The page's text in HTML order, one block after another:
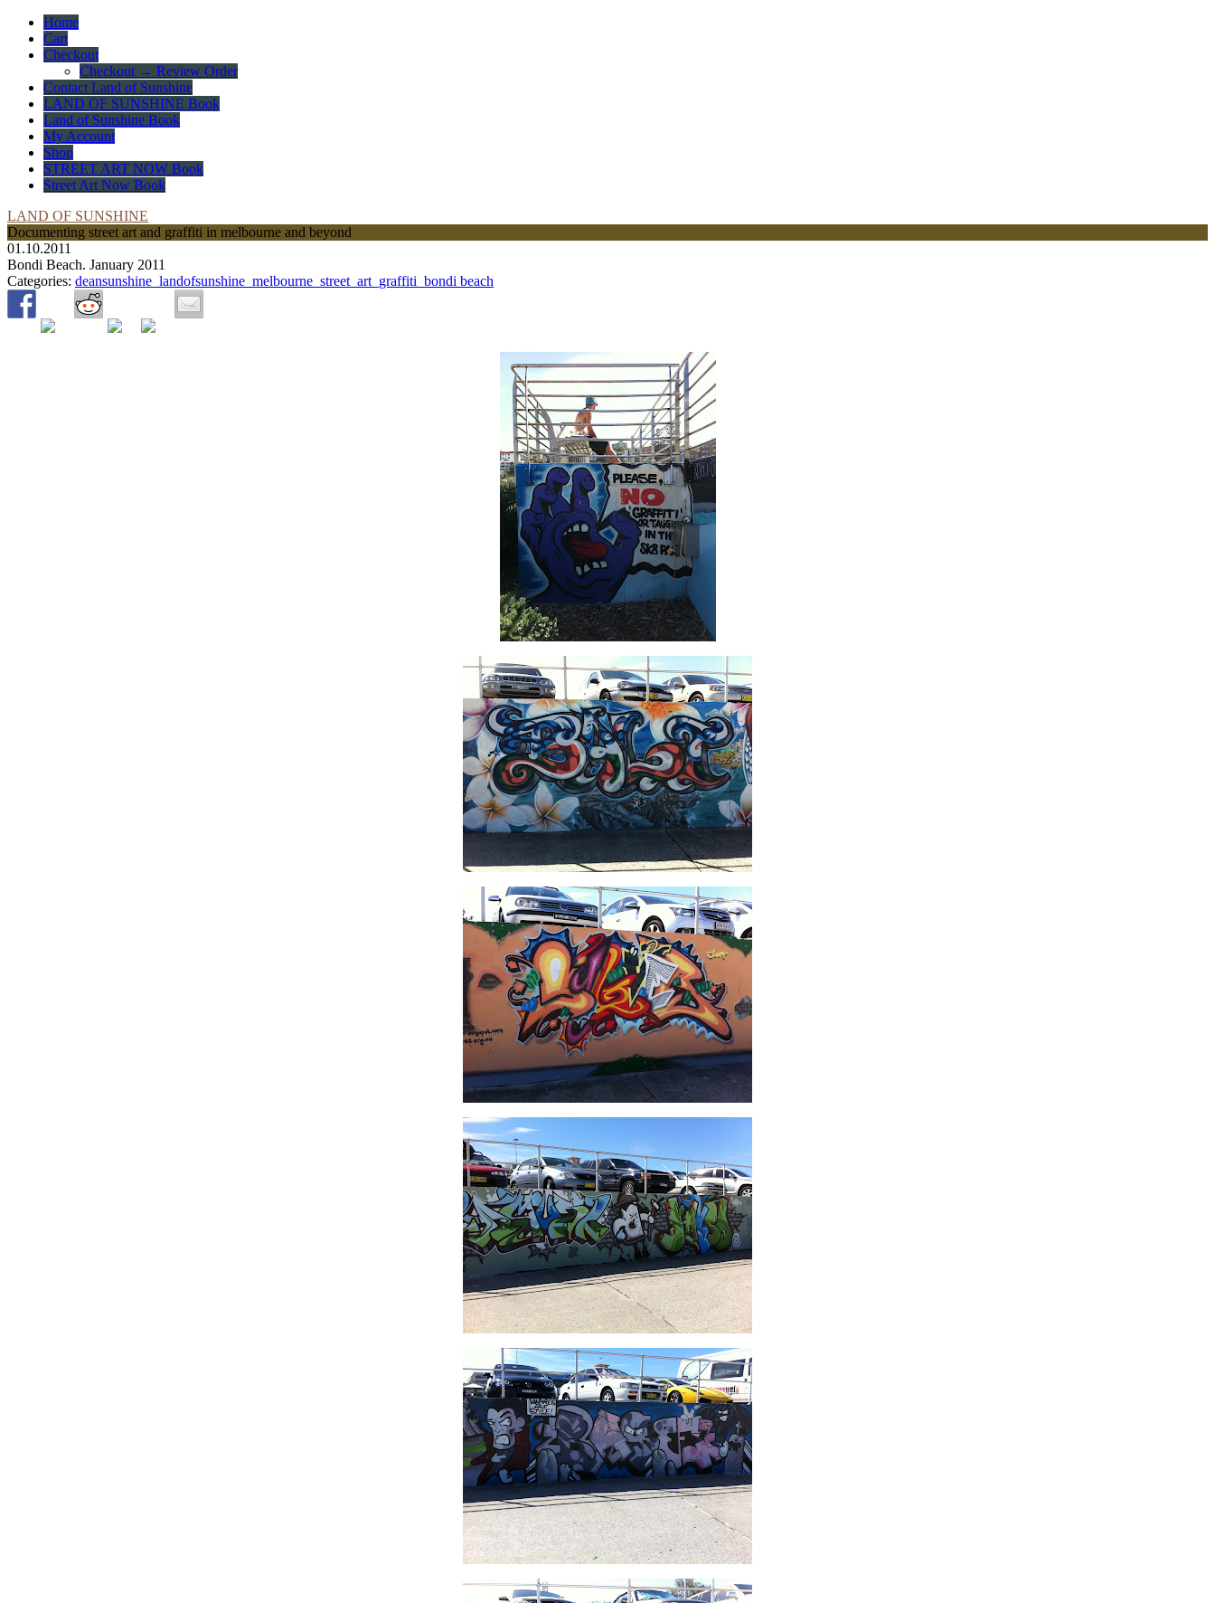
Home
Cart
Checkout
Checkout → Review Order
Contact Land of Sunshine
LAND OF SUNSHINE Book
Land of Sunshine Book
My Account
Shop
STREET ART NOW Book
Street Art Now Book
LAND OF SUNSHINE
Documenting street art and graffiti in melbourne and beyond
01.10.2011
Bondi Beach. January 2011
Categories: deansunshine_landofsunshine_melbourne_street_art_graffiti_bondi beach